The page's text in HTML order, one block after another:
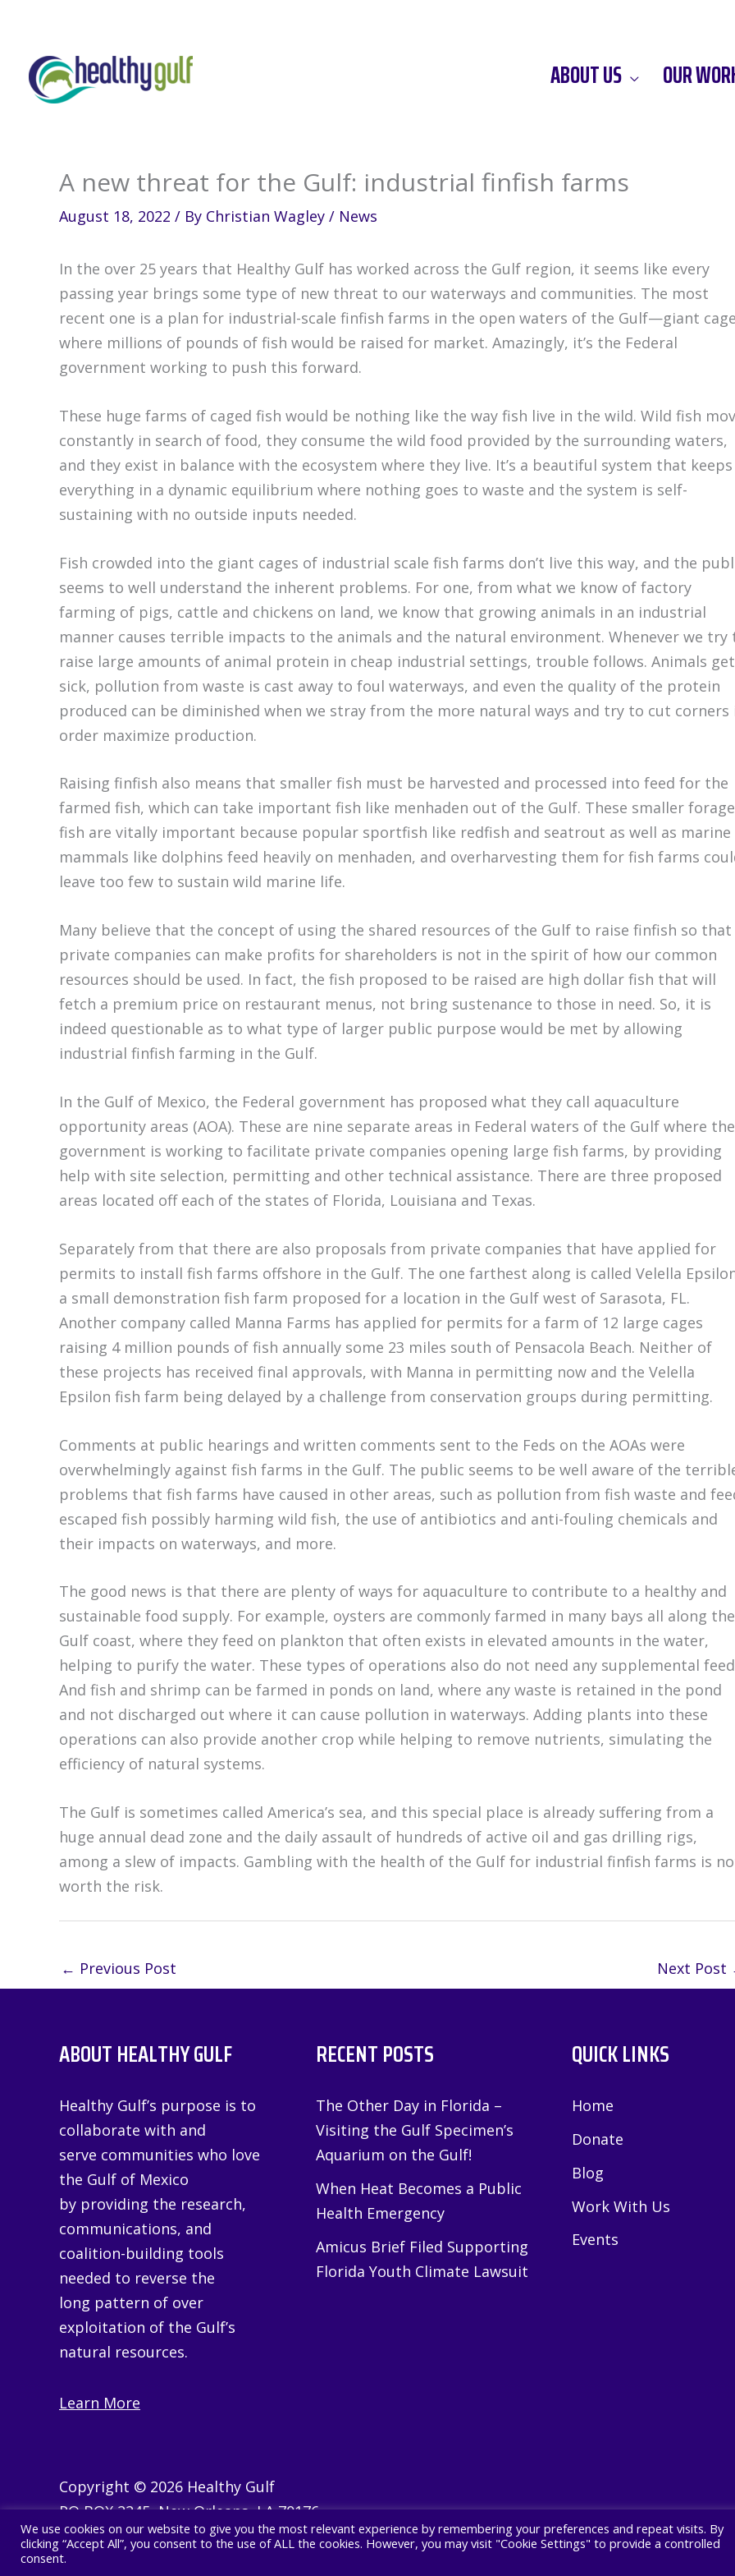
content
ABOUT US OUR
A new threat for the Gulf: industrial finfish farms
August 18, 2022 / By Christian Wagley / News
In the over 25 years that Healthy Gulf has worked across the Gulf region, it seems like every
passing year brings some type of new threat to our waterways and communities. The most
recent one is a plan for industrial-scale finfish farms in the open waters of the Gulf—giant
where millions of pounds of fish would be raised for market. Amazingly, it’s the Federal
government working to push this forward.
These huge farms of caged fish would be nothing like the way fish live in the wild. Wild fish
constantly in search of food, they consume the wild food provided by the surrounding waters,
and they exist in balance with the ecosystem where they live. It’s a beautiful system that keeps
everything in a dynamic equilibrium where nothing goes to waste and the system is self-
sustaining with no outside inputs needed.
Fish crowded into the giant cages of industrial scale fish farms don’t live this way, and the
seems to well understand the inherent problems. For one, from what we know of factory
farming of pigs, cattle and chickens on land, we know that growing animals in an industrial
manner causes terrible impacts to the animals and the natural environment. Whenever we try
raise large amounts of animal protein in cheap industrial settings, trouble follows. Animals get
sick, pollution from waste is cast away to foul waterways, and even the quality of the protein
produced can be diminished when we stray from the more natural ways and try to cut corners
order maximize production.
Raising finfish also means that smaller fish must be harvested and processed into feed for the
farmed fish, which can take important fish like menhaden out of the Gulf. These smaller forage
fish are vitally important because popular sportfish like redfish and seatrout as well as marine
mammals like dolphins feed heavily on menhaden, and overharvesting them for fish farms
leave too few to sustain wild marine life.
Many believe that the concept of using the shared resources of the Gulf to raise finfish so that
private companies can make profits for shareholders is not in the spirit of how our common
resources should be used. In fact, the fish proposed to be raised are high dollar fish that will
fetch a premium price on restaurant menus, not bring sustenance to those in need. So, it is
indeed questionable as to what type of larger public purpose would be met by allowing
industrial finfish farming in the Gulf.
In the Gulf of Mexico, the Federal government has proposed what they call aquaculture
opportunity areas (AOA). These are nine separate areas in Federal waters of the Gulf where the
government is working to facilitate private companies opening large fish farms, by providing
help with site selection, permitting and other technical assistance. There are three proposed
areas located off each of the states of Florida, Louisiana and Texas.
Separately from that there are also proposals from private companies that have applied for
permits to install fish farms offshore in the Gulf. The one farthest along is called Velella
a small demonstration fish farm proposed for a location in the Gulf west of Sarasota, FL.
Another company called Manna Farms has applied for permits for a farm of 12 large cages
raising 4 million pounds of fish annually some 23 miles south of Pensacola Beach. Neither of
these projects has received final approvals, with Manna in permitting now and the Velella
Epsilon fish farm being delayed by a challenge from conservation groups during permitting.
Comments at public hearings and written comments sent to the Feds on the AOAs were
overwhelmingly against fish farms in the Gulf. The public seems to be well aware of the
problems that fish farms have caused in other areas, such as pollution from fish waste and
escaped fish possibly harming wild fish, the use of antibiotics and anti-fouling chemicals and
their impacts on waterways, and more.
The good news is that there are plenty of ways for aquaculture to contribute to a healthy and
sustainable food supply. For example, oysters are commonly farmed in many bays all along the
Gulf coast, where they feed on plankton that often exists in elevated amounts in the water,
helping to purify the water. These types of operations also do not need any supplemental
And fish and shrimp can be farmed in ponds on land, where any waste is retained in the pond
and not discharged out where it can cause pollution in waterways. Adding plants into these
operations can also provide another crop while helping to remove nutrients, simulating the
efficiency of natural systems.
The Gulf is sometimes called America’s sea, and this special place is already suffering from a
huge annual dead zone and the daily assault of hundreds of active oil and gas drilling rigs,
among a slew of impacts. Gambling with the health of the Gulf for industrial finfish farms is
worth the risk.
← Previous Post Next Post
ABOUT HEALTHY GULF
Healthy Gulf’s purpose is to
collaborate with and
serve communities who love
the Gulf of Mexico
by providing the research,
communications, and
coalition-building tools
needed to reverse the
long pattern of over
exploitation of the Gulf’s
natural resources.
Learn More
RECENT POSTS
The Other Day in Florida –
Visiting the Gulf Specimen’s
Aquarium on the Gulf!
When Heat Becomes a Public
Health Emergency
Amicus Brief Filed Supporting
Florida Youth Climate Lawsuit
QUICK LINKS
Home
Donate
Blog
Work With Us
Events
Copyright © 2026 Healthy Gulf
PO BOX 2245, New Orleans, LA 70176
504 525 1528
We use cookies on our website to give you the most relevant experience by remembering your preferences and repeat visits. By
clicking “Accept All”, you consent to the use of ALL the cookies. However, you may visit "Cookie Settings" to provide a controlled
consent.